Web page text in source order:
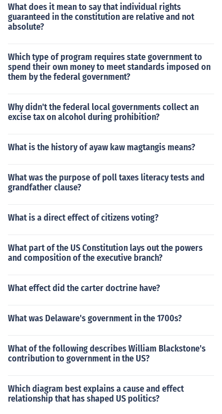
What does it mean to say that individual rights
guaranteed in the constitution are relative and not
absolute?
Which type of program requires state government to
spend their own money to meet standards imposed on
them by the federal government?
Why didn't the federal local governments collect an
excise tax on alcohol during prohibition?
What is the history of ayaw kaw magtangis means?
What was the purpose of poll taxes literacy tests and
grandfather clause?
What is a direct effect of citizens voting?
What part of the US Constitution lays out the powers
and composition of the executive branch?
What effect did the carter doctrine have?
What was Delaware's government in the 1700s?
What of the following describes William Blackstone's
contribution to government in the US?
Which diagram best explains a cause and effect
relationship that has shaped US politics?